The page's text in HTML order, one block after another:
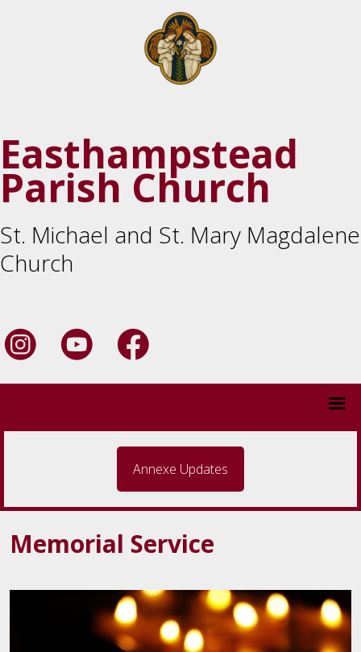
Easthampstead
Parish Church
St. Michael and St. Mary Magdalene
Church
Annexe Updates
Memorial Service